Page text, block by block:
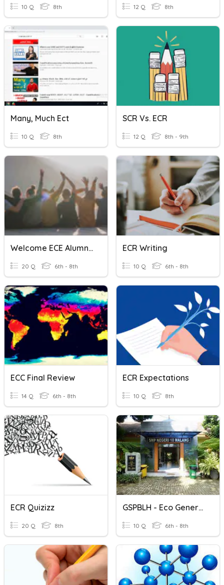
10 Q 8th 12 Q 8th
Many, Much Ect
10 Q 8th
SCR Vs. ECR
12 Q 8th - 9th
Welcome ECE Alumni 2023
20 Q 6th - 8th
ECR Writing
10 Q 6th - 8th
ECC Final Review
14 Q 6th - 8th
ECR Expectations
10 Q 8th
ECR Quizizz
20 Q 8th
GSPBLH - Eco Generation
10 Q 6th - 8th